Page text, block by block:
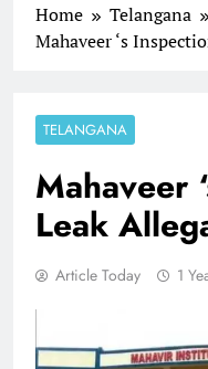
Home
Telangana
Mahaveer ‘s
TELANGANA
Mahaveer
Leak
Article Today 1